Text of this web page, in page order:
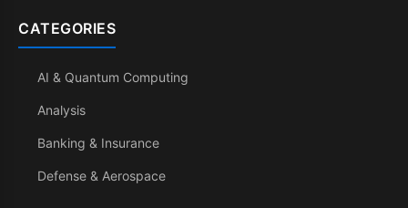
CATEGORIES
AI & Quantum Computing
Analysis
Banking & Insurance
Defense & Aerospace